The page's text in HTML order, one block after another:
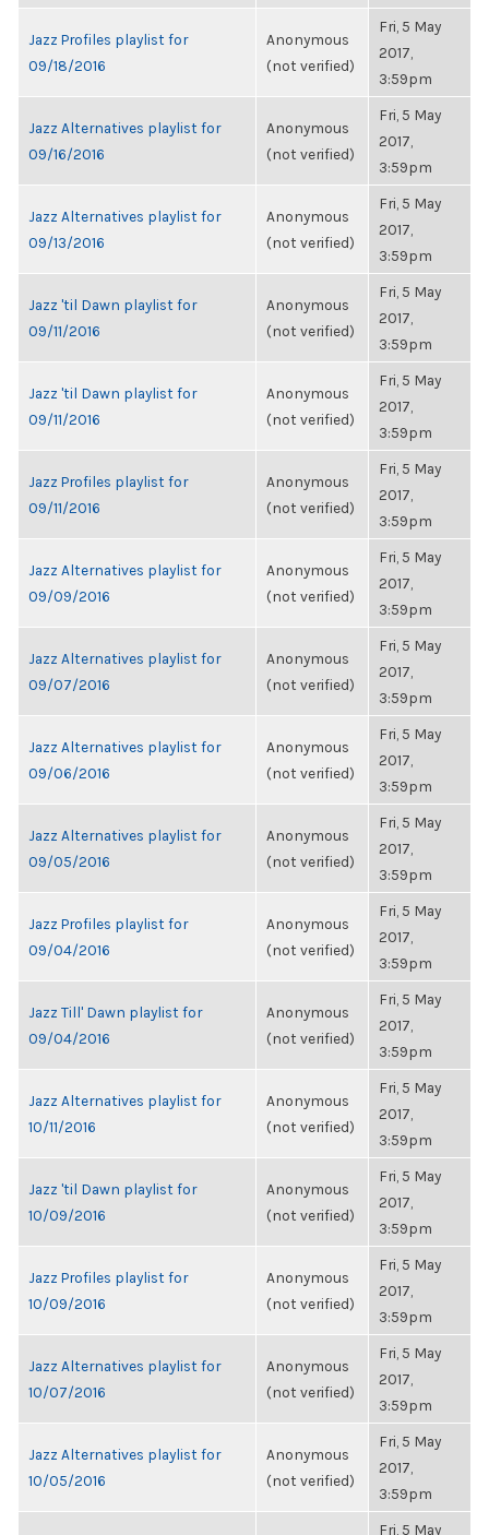
Jazz Profiles playlist for
09/18/2016
Anonymous
(not verified)
Fri, 5 May
2017,
3:59pm
Jazz Alternatives playlist for
09/16/2016
Anonymous
(not verified)
Fri, 5 May
2017,
3:59pm
Jazz Alternatives playlist for
09/13/2016
Anonymous
(not verified)
Fri, 5 May
2017,
3:59pm
Jazz 'til Dawn playlist for
09/11/2016
Anonymous
(not verified)
Fri, 5 May
2017,
3:59pm
Jazz 'til Dawn playlist for
09/11/2016
Anonymous
(not verified)
Fri, 5 May
2017,
3:59pm
Jazz Profiles playlist for
09/11/2016
Anonymous
(not verified)
Fri, 5 May
2017,
3:59pm
Jazz Alternatives playlist for
09/09/2016
Anonymous
(not verified)
Fri, 5 May
2017,
3:59pm
Jazz Alternatives playlist for
09/07/2016
Anonymous
(not verified)
Fri, 5 May
2017,
3:59pm
Jazz Alternatives playlist for
09/06/2016
Anonymous
(not verified)
Fri, 5 May
2017,
3:59pm
Jazz Alternatives playlist for
09/05/2016
Anonymous
(not verified)
Fri, 5 May
2017,
3:59pm
Jazz Profiles playlist for
09/04/2016
Anonymous
(not verified)
Fri, 5 May
2017,
3:59pm
Jazz Till' Dawn playlist for
09/04/2016
Anonymous
(not verified)
Fri, 5 May
2017,
3:59pm
Jazz Alternatives playlist for
10/11/2016
Anonymous
(not verified)
Fri, 5 May
2017,
3:59pm
Jazz 'til Dawn playlist for
10/09/2016
Anonymous
(not verified)
Fri, 5 May
2017,
3:59pm
Jazz Profiles playlist for
10/09/2016
Anonymous
(not verified)
Fri, 5 May
2017,
3:59pm
Jazz Alternatives playlist for
10/07/2016
Anonymous
(not verified)
Fri, 5 May
2017,
3:59pm
Jazz Alternatives playlist for
10/05/2016
Anonymous
(not verified)
Fri, 5 May
2017,
3:59pm
Fri, 5 May